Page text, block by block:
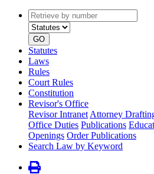
Retrieve
by
number
type
GO
Statutes
Laws
Rules
Court Rules
Constitution
Revisor's Office
Revisor Intranet Attorney
Office Duties Publications
Openings Order Publications
Search Law by Keyword